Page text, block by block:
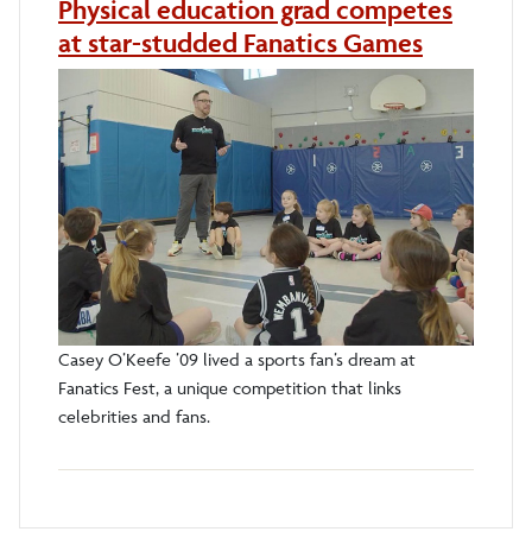
Physical education grad competes
at star-studded Fanatics Games
Casey O’Keefe ’09 lived a sports fan’s dream at
Fanatics Fest, a unique competition that links
celebrities and fans.